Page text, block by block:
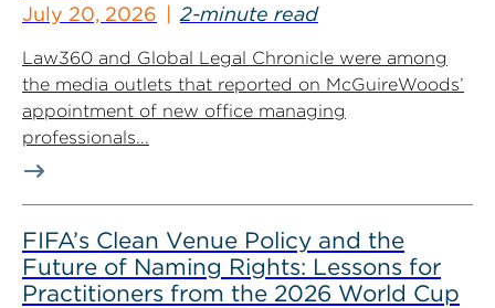
July 20, 2026 2-minute read
Law360 and Global Legal Chronicle were among
the media outlets that reported on McGuireWoods’
appointment of new office managing
professionals...
FIFA’s Clean Venue Policy and the
Future of Naming Rights: Lessons for
Practitioners from the 2026 World Cup